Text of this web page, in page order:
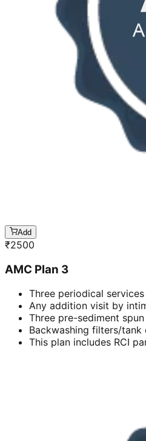
Add
₹2500
AMC Plan 3
Three periodical services
Any addition visit by
Three pre-sediment
Backwashing filters/tank
This plan includes RCI